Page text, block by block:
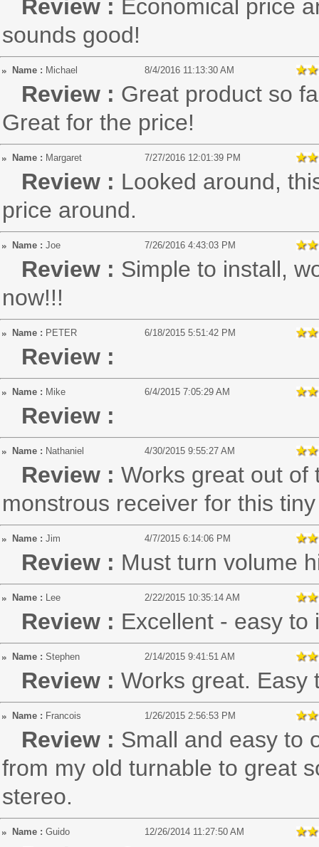
Review : Economical price
sounds good!
Name : Michael 8/4/2016 11:13:30 AM
Review : Great product so
Great for the price!
Name : Margaret 7/27/2016 12:01:39 PM
Review : Looked around,
price around.
Name : Joe 7/26/2016 4:43:03 PM
Review : Simple to install,
now!!!
Name : PETER 6/18/2015 5:51:42 PM
Review :
Name : Mike 6/4/2015 7:05:29 AM
Review :
Name : Nathaniel 4/30/2015 9:55:27 AM
Review : Works great out of
monstrous receiver for this
Name : Jim 4/7/2015 6:14:06 PM
Review : Must turn volume
Name : Lee 2/22/2015 10:35:14 AM
Review : Excellent - easy to
Name : Stephen 2/14/2015 9:41:51 AM
Review : Works great. Easy
Name : Francois 1/26/2015 2:56:53 PM
Review : Small and easy to
from my old turnable to great
stereo.
Name : Guido 12/26/2014 11:27:50 AM